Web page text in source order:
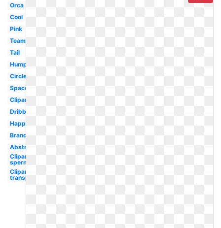
Orca
Cool
Pink
Team
Tail
Humpback
Circle
Space
Clipart
Dribbble
Happy
Brand
Abstract
Clipart
sperm
Clipart
transparent